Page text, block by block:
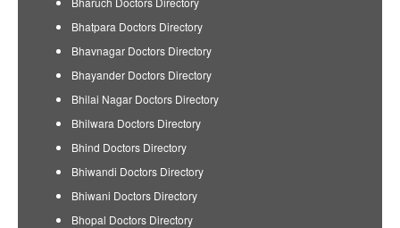
Bhatpara Doctors Directory
Bhavnagar Doctors Directory
Bhayander Doctors Directory
Bhilai Nagar Doctors Directory
Bhilwara Doctors Directory
Bhind Doctors Directory
Bhiwandi Doctors Directory
Bhiwani Doctors Directory
Bhopal Doctors Directory